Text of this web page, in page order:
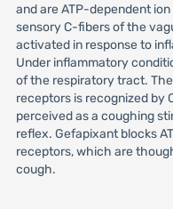
and are ATP-dependent
sensory C-fibers of the
activated in response to
Under inflammatory
of the respiratory tract.
receptors is recognized by
perceived as a coughing
reflex. Gefapixant blocks
receptors, which are
cough.